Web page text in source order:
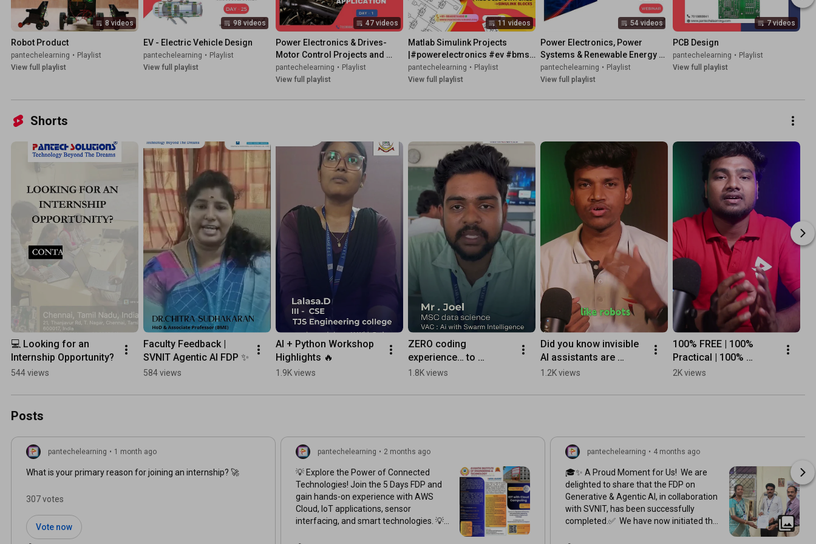
8 videos
Robot Product
pantechelearning • Playlist
View full playlist
98 videos
EV - Electric Vehicle Design
pantechelearning • Playlist
View full playlist
47 videos
Power Electronics & Drives-
Motor Control Projects and
Prototype #motorcontrol
#evdesign #pantechev
pantechelearning • Playlist
View full playlist
11 videos
Matlab Simulink Projects
|#powerelectronics #ev #bms
#drives
pantechelearning • Playlist
View full playlist
54 videos
Power Electronics, Power
Systems & Renewable Energy -
Training | Projects- Pantech E
Learning
pantechelearning • Playlist
View full playlist
7 videos
PCB Design
pantechelearning • Playlist
View full playlist
Shorts
💻 Looking for an
Internship Opportunity?
544 views
Faculty Feedback |
SVNIT Agentic AI FDP ✨
584 views
AI + Python Workshop
Highlights 🔥
1.9K views
ZERO coding
experience… to
creating TWO games in
1.8K views
Did you know invisible
AI assistants are
working for you right
1.2K views
100% FREE | 100%
Practical | 100%
Career-Focused
2K views
Posts
pantechelearning • 1 month ago
What is your primary reason for joining an internship? 🚀
307 votes
Vote now
pantechelearning • 2 months ago
💡 Explore the Power of Connected
Technologies! Join the 5 Days FDP and
gain hands-on experience with AWS
Cloud, IoT applications, sensor
interfacing, and smart technologies. 💡
pantechelearning • 4 months ago
🎓✨ A Proud Moment for Us! We are
delighted to share that the FDP on
Generative & Agentic AI, in collaboration
with SVNIT, has been successfully
completed.✅ We have now initiated the